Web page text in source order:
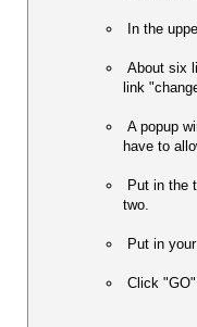
In the
About six lines down on the right, you will see a
link
A popup window will appear.  If it doesn't, you may
have to
two.
Put in
Click "GO"